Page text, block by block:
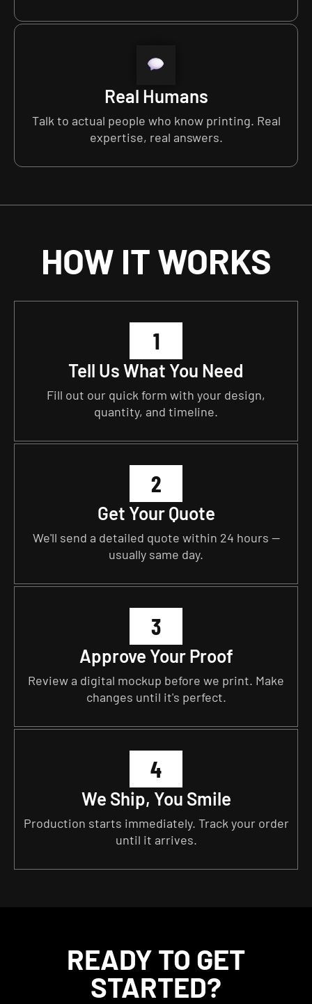
Real Humans
Talk to actual people who know printing. Real
expertise, real answers.
HOW IT WORKS
1
Tell Us What You Need
Fill out our quick form with your design,
quantity, and timeline.
2
Get Your Quote
We'll send a detailed quote within 24 hours —
usually same day.
3
Approve Your Proof
Review a digital mockup before we print. Make
changes until it's perfect.
4
We Ship, You Smile
Production starts immediately. Track your order
until it arrives.
READY TO GET
STARTED?